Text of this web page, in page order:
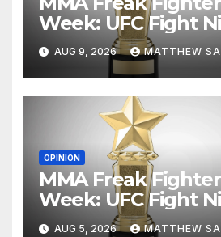
Week: UFC Fight
AUG 9, 2026 MATTHEW
OPINION
MMA Freak
Week: UFC Fight
AUG 5, 2026 MATTHEW